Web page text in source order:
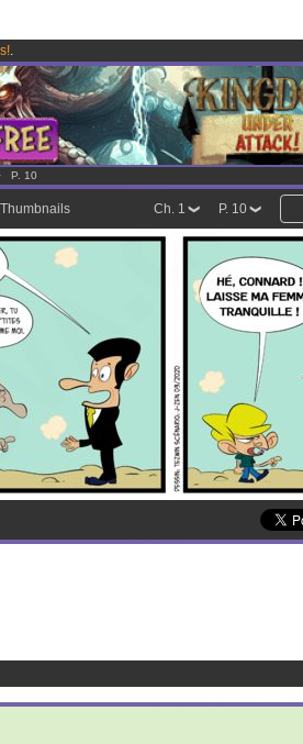
.
membership now
P. 10
Thumbnails P. 10
Ch. 1